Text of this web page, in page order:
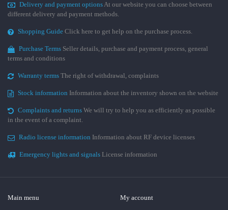
Delivery and payment optionsAt our website you can choose between
different delivery and payment methods.
Shopping Guide Click here to get help on the purchase process.
Purchase Terms Seller details, purchase and payment process, general
terms and conditions
Warranty terms The right of withdrawal, complaints
Stock information Information about the inventory shown on the website
Complaints and returns We will try to help you as efficiently as possible
in the event of a complaint.
Radio license information Information about RF device licenses
Emergency lights and signals License information
Main menu My account